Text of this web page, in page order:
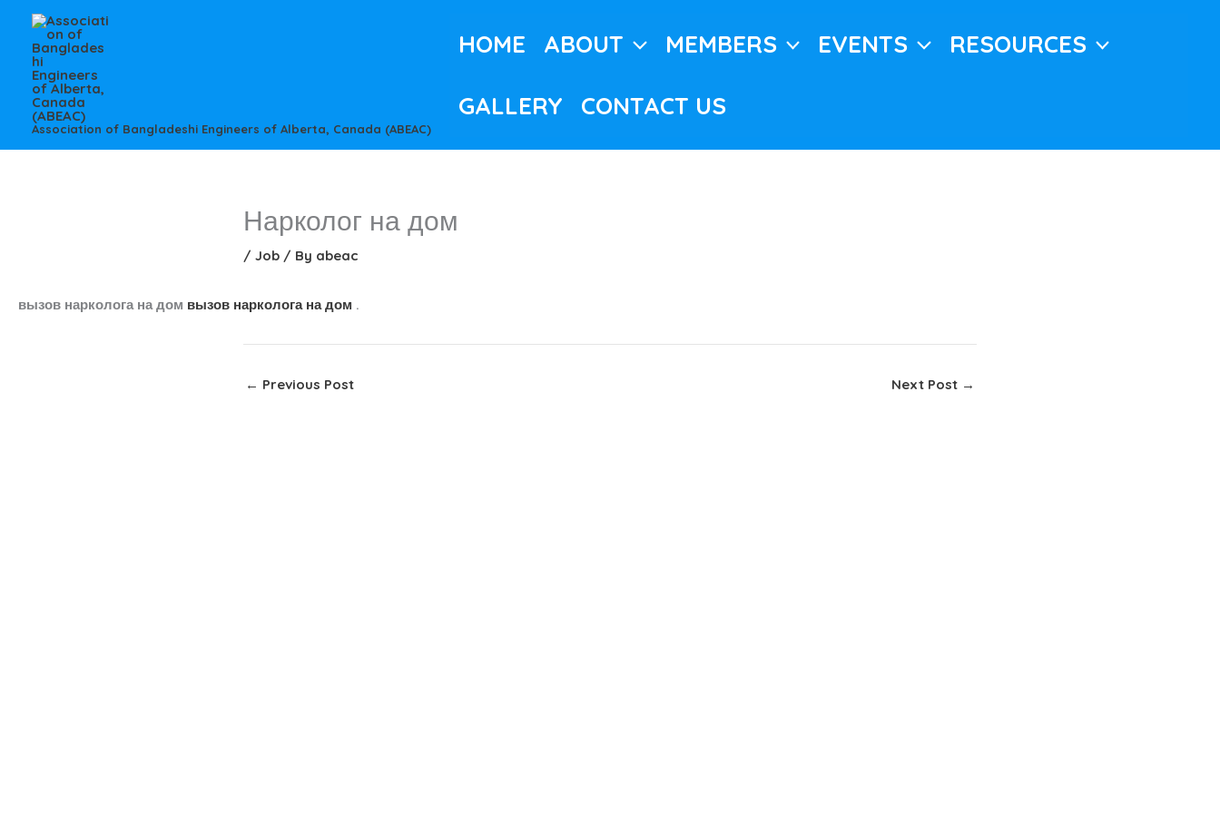
content
Association of Bangladeshi Engineers of Alberta, Canada (ABEAC)
HOME ABOUT MEMBERS EVENTS RESOURCES
GALLERY CONTACT US
Нарколог на дом
/ Job / By abeac
вызов нарколога на дом вызов нарколога на дом .
← Previous Post Next Post →